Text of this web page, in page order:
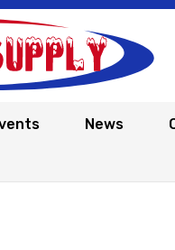
News